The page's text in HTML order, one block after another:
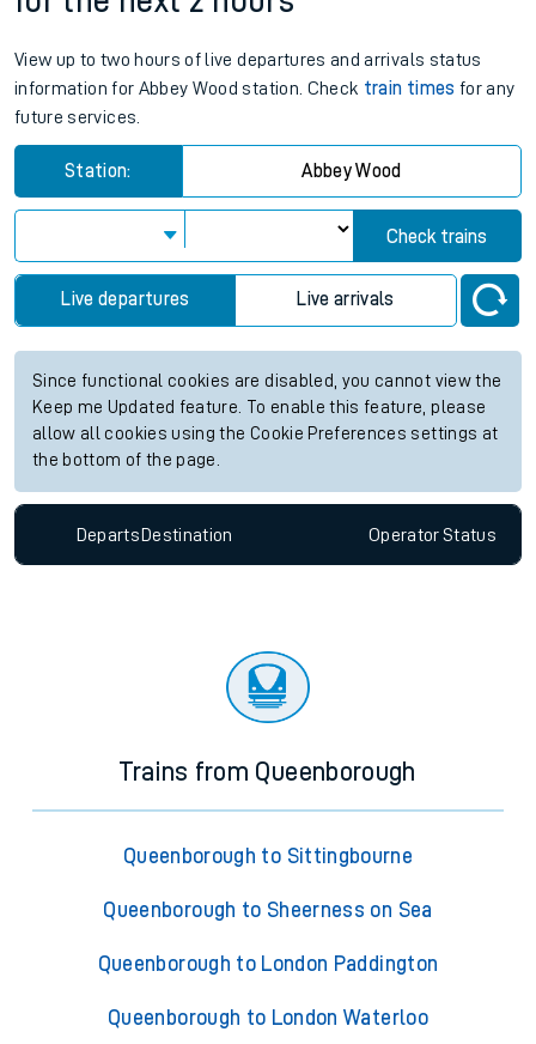
View up to two hours of live departures and arrivals status
information for Abbey Wood station. Check train times for any
future services.
Station: Abbey Wood
Check trains
Live departures Live arrivals
Since functional cookies are disabled, you cannot view the
Keep me Updated feature. To enable this feature, please
allow all cookies using the Cookie Preferences settings at
the bottom of the page.
Departs Destination OperatorStatus
Trains from Queenborough
Queenborough to Sittingbourne
Queenborough to Sheerness on Sea
Queenborough to London Paddington
Queenborough to London Waterloo